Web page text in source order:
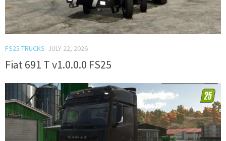
FS25 TRUCKS JULY 22, 2026
Fiat 691 T v1.0.0.0 FS25